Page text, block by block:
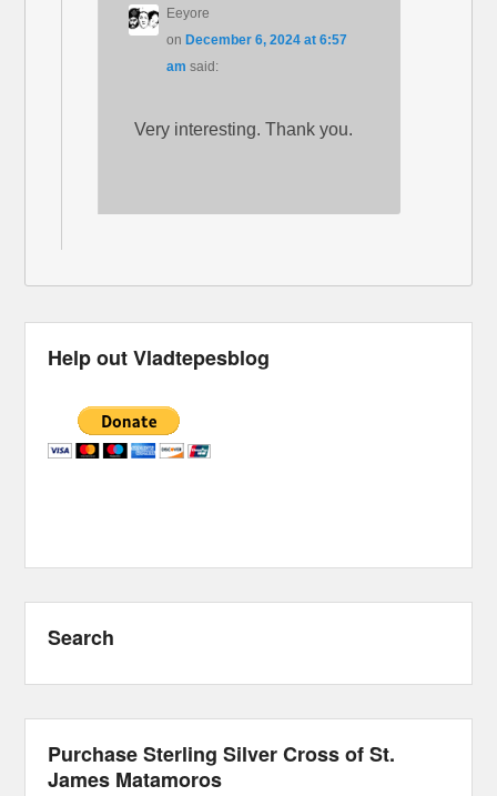
Eeyore
on December 6, 2024 at 6:57
am said:
Very interesting. Thank you.
Help out Vladtepesblog
Search
Purchase Sterling Silver Cross of St.
James Matamoros